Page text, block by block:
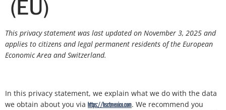
(EU)
This privacy statement was last updated on November 3, 2025 and
applies to citizens and legal permanent residents of the European
Economic Area and Switzerland.
In this privacy statement, we explain what we do with the data
we obtain about you via https://hsctmexico.com. We recommend you